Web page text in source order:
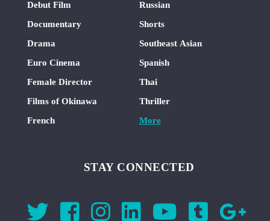
Debut Film
Documentary
Drama
Euro Cinema
Female Director
Films of Okinawa
French
Russian
Shorts
Southeast Asian
Spanish
Thai
Thriller
More
STAY CONNECTED